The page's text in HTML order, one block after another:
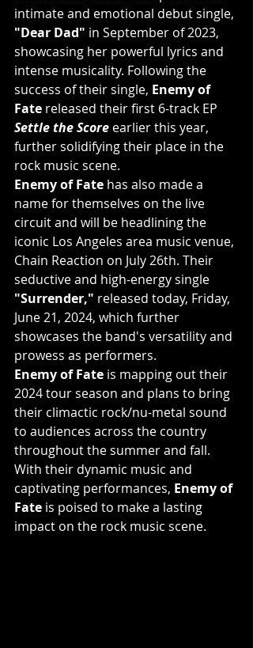
intimate and emotional debut single,
"Dear Dad" in September of 2023,
showcasing her powerful lyrics and
intense musicality. Following the
success of their single, Enemy of
Fate released their first 6-track EP
Settle the Score earlier this year,
further solidifying their place in the
rock music scene.
Enemy of Fate has also made a
name for themselves on the live
circuit and will be headlining the
iconic Los Angeles area music venue,
Chain Reaction on July 26th. Their
seductive and high-energy single
"Surrender," released today, Friday,
June 21, 2024, which further
showcases the band's versatility and
prowess as performers.
Enemy of Fate is mapping out their
2024 tour season and plans to bring
their climactic rock/nu-metal sound
to audiences across the country
throughout the summer and fall.
With their dynamic music and
captivating performances, Enemy of
Fate is poised to make a lasting
impact on the rock music scene.